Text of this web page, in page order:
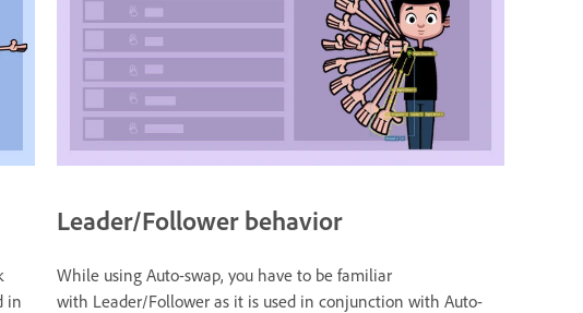
in
Leader/Follower behavior
While using Auto-swap, you have to be familiar
with Leader/Follower as it is used in conjunction with Auto-